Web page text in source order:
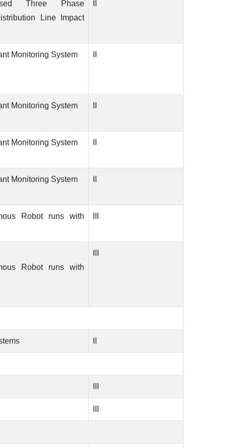
Three Phase
Line Impact
Monitoring System
Monitoring System
Monitoring System
Monitoring System
Robot runs with
Robot runs with